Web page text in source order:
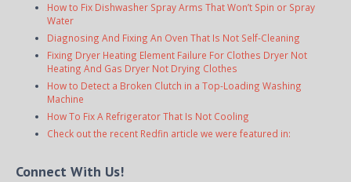
How to Fix Dishwasher Spray Arms That Won’t Spin or Spray
Water
Diagnosing And Fixing An Oven That Is Not Self-Cleaning
Fixing Dryer Heating Element Failure For Clothes Dryer Not
Heating And Gas Dryer Not Drying Clothes
How to Detect a Broken Clutch in a Top-Loading Washing
Machine
How To Fix A Refrigerator That Is Not Cooling
Check out the recent Redfin article we were featured in:
Connect With Us!